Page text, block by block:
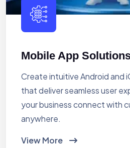
Mobile App
Create intuitive Android and
that deliver seamless user
your business connect with
anywhere.
View More